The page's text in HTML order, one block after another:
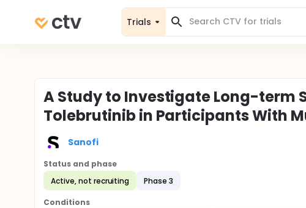
Trials
A Study to Investigate Long-term
Tolebrutinib in Participants With
Sanofi
Status and phase
Active, not recruiting
Phase 3
Conditions